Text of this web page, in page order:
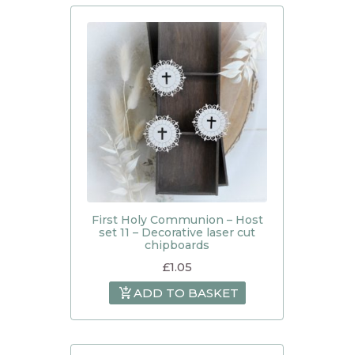
First Holy Communion – Host
set 11 – Decorative laser cut
chipboards
£1.05
ADD TO BASKET